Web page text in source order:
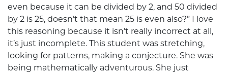
even because it can be divided by 2, and 50 divided
by 2 is 25, doesn’t that mean 25 is even also?” I love
this reasoning because it isn’t really incorrect at all,
it’s just incomplete. This student was stretching,
looking for patterns, making a conjecture. She was
being mathematically adventurous. She just